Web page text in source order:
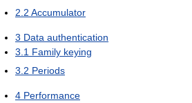
2.2 Accumulator
3 Data authentication
3.1 Family keying
3.2 Periods
4 Performance